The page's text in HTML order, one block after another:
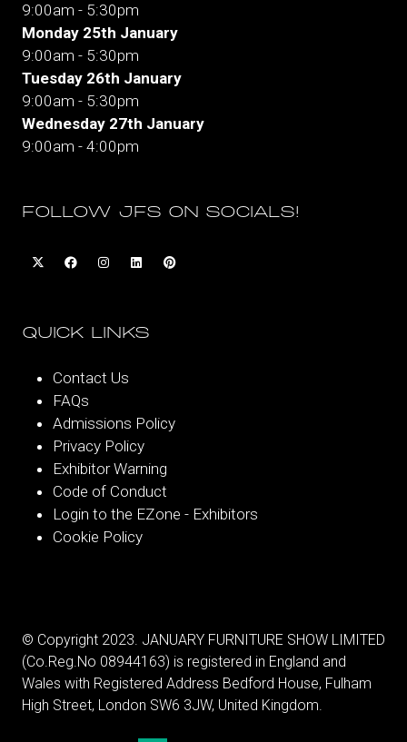
9:00am - 5:30pm
Monday 25th January
9:00am - 5:30pm
Tuesday 26th January
9:00am - 5:30pm
Wednesday 27th January
9:00am - 4:00pm
FOLLOW JFS ON SOCIALS!
QUICK LINKS
Contact Us
FAQs
Admissions Policy
Privacy Policy
Exhibitor Warning
Code of Conduct
Login to the EZone - Exhibitors
Cookie Policy
© Copyright 2023. JANUARY FURNITURE SHOW LIMITED
(Co.Reg.No 08944163) is registered in England and
Wales with Registered Address Bedford House, Fulham
High Street, London SW6 3JW, United Kingdom.